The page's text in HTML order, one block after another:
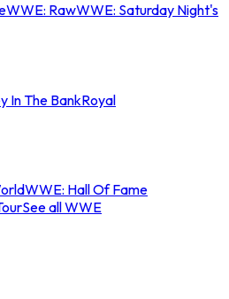
WWE: RawWWE: Saturday Night's
In The BankRoyal
WWE: Hall Of Fame
See all WWE